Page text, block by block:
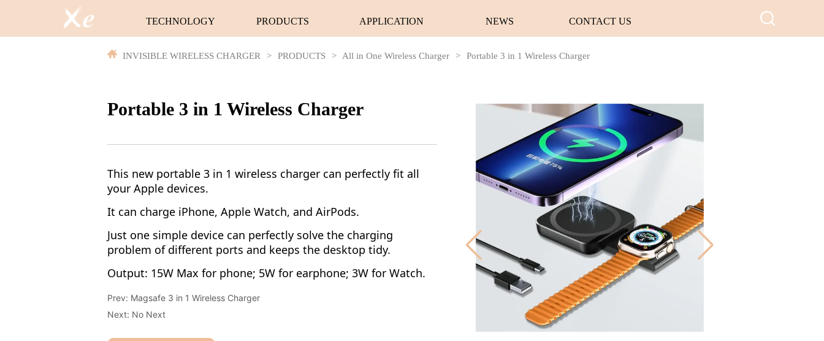
TECHNOLOGY PRODUCTS APPLICATION NEWS CONTACT US
INVISIBLE WIRELESS CHARGER > PRODUCTS > All in One Wireless Charger > Portable 3 in 1 Wireless Charger
Portable 3 in 1 Wireless Charger
Prev: Magsafe 3 in 1 Wireless Charger
Next: No Next